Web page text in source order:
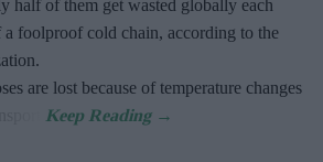
half of them get wasted globally each
a foolproof cold chain, according to the
are lost because of temperature changes